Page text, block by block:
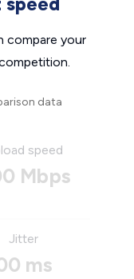
compare your
data
speed
Mbps
Jitter
ms